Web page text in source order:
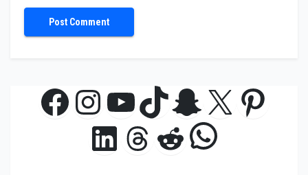
Facebook
Instagram
YouTube
TikTok
Snapchat
X
LinkedIn
Threads
Reddit